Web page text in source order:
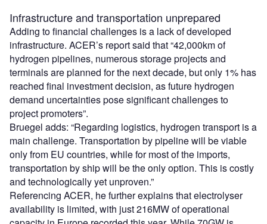
Infrastructure and transportation unprepared
Adding to financial challenges is a lack of developed
infrastructure. ACER’s report said that “42,000km of
hydrogen pipelines, numerous storage projects and
terminals are planned for the next decade, but only 1% has
reached final investment decision, as future hydrogen
demand uncertainties pose significant challenges to
project promoters”.
Bruegel adds: “Regarding logistics, hydrogen transport is a
main challenge. Transportation by pipeline will be viable
only from EU countries, while for most of the imports,
transportation by ship will be the only option. This is costly
and technologically yet unproven.”
Referencing ACER, he further explains that electrolyser
availability is limited, with just 216MW of operational